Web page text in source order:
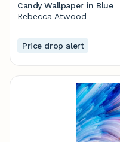
Candy Wallpaper in Blue
Rebecca Atwood
Price drop alert